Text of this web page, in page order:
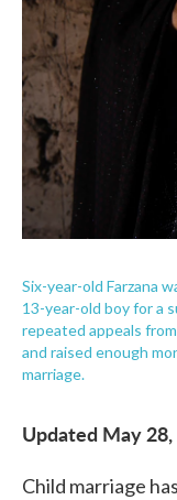
Six-year-old Farzana
13-year-old boy for a
repeated appeals
and raised enough
marriage.
Updated May
Child marriage